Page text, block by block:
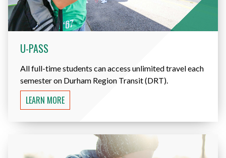
U-PASS
All full-time students can access unlimited travel each
semester on Durham Region Transit (DRT).
LEARN MORE